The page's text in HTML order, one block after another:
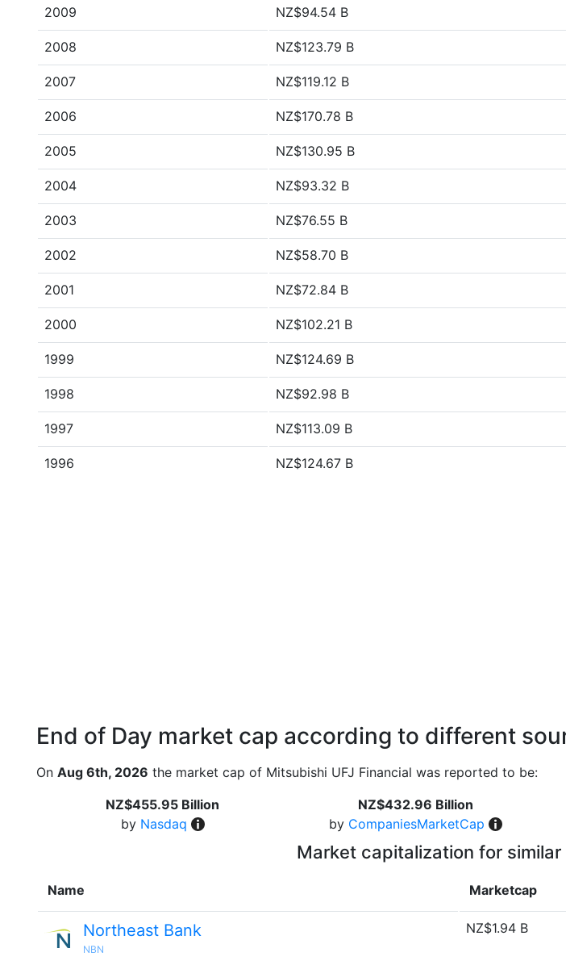
2009 NZ$94.54 B
2008 NZ$123.79 B
2007 NZ$119.12 B
2006 NZ$170.78 B
2005 NZ$130.95 B
2004 NZ$93.32 B
2003 NZ$76.55 B
2002 NZ$58.70 B
2001 NZ$72.84 B
2000 NZ$102.21 B
1999 NZ$124.69 B
1998 NZ$92.98 B
1997 NZ$113.09 B
1996 NZ$124.67 B
End of Day market cap according to different
On Aug 6th, 2026 the market cap of Mitsubishi UFJ Financial was reported to be:
NZ$455.95 Billion
by Nasdaq
NZ$432.96 Billion
by CompaniesMarketCap
Market capitalization for
Name Marketcap
Northeast Bank
NBN
NZ$1.94 B